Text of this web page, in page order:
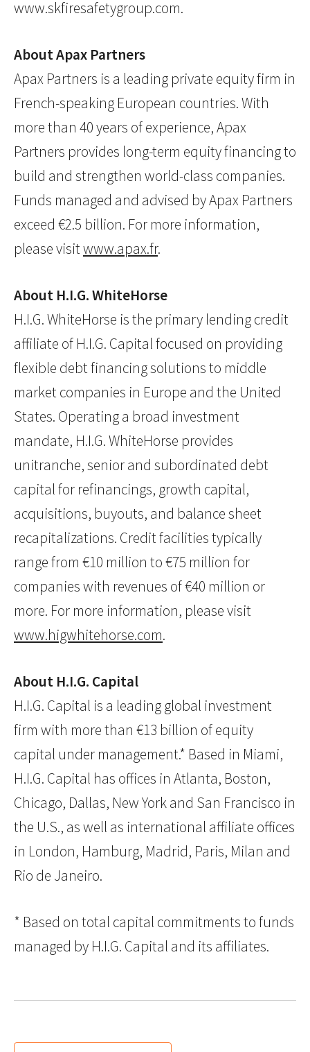
www.skfiresafetygroup.com.
About Apax Partners
Apax Partners is a leading private equity firm in
French-speaking European countries. With
more than 40 years of experience, Apax
Partners provides long-term equity financing to
build and strengthen world-class companies.
Funds managed and advised by Apax Partners
exceed €2.5 billion. For more information,
please visitwww.apax.fr.
About H.I.G. WhiteHorse
H.I.G. WhiteHorse is the primary lending credit
affiliate of H.I.G. Capital focused on providing
flexible debt financing solutions to middle
market companies in Europe and the United
States. Operating a broad investment
mandate, H.I.G. WhiteHorse provides
unitranche, senior and subordinated debt
capital for refinancings, growth capital,
acquisitions, buyouts, and balance sheet
recapitalizations. Credit facilities typically
range from €10 million to €75 million for
companies with revenues of €40 million or
more. For more information, please visit
www.higwhitehorse.com.
About H.I.G. Capital
H.I.G. Capital is a leading global investment
firm with more than €13 billion of equity
capital under management.* Based in Miami,
H.I.G. Capital has offices in Atlanta, Boston,
Chicago, Dallas, New York and San Francisco in
the U.S., as well as international affiliate offices
in London, Hamburg, Madrid, Paris, Milan and
Rio de Janeiro.
* Based on total capital commitments to funds
managed by H.I.G. Capital and its affiliates.